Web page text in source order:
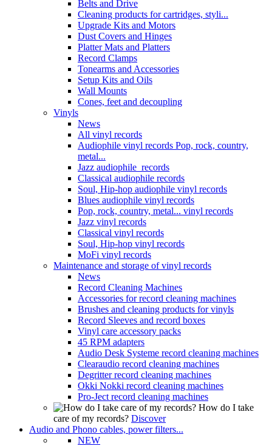
Belts and Drive
Cleaning products for cartridges, styli...
Upgrade Kits and Motors
Dust Covers and Hinges
Platter Mats and Platters
Record Clamps
Tonearms and Accessories
Setup Kits and Oils
Wall Mounts
Cones, feet and decoupling
Vinyls
News
All vinyl records
Audiophile vinyl records Pop, rock, country,
metal...
Jazz audiophile records
Classical audiophile records
Soul, Hip-hop audiophile vinyl records
Blues audiophile vinyl records
Pop, rock, country, metal... vinyl records
Jazz vinyl records
Classical vinyl records
Soul, Hip-hop vinyl records
MoFi vinyl records
Maintenance and storage of vinyl records
News
Record Cleaning Machines
Accessories for record cleaning machines
Brushes and cleaning products for vinyls
Record Sleeves and record boxes
Vinyl care accessory packs
45 RPM adapters
Audio Desk Systeme record cleaning machines
Clearaudio record cleaning machines
Degritter record cleaning machines
Okki Nokki record cleaning machines
Pro-Ject record cleaning machines
How do I take
care of my records? Discover
Audio and Phono cables, power filters...
NEW